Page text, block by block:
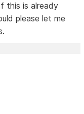
this is already
please let me